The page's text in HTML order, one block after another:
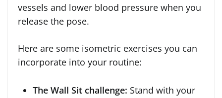
vessels and lower blood pressure when you
release the pose.
Here are some isometric exercises you can
incorporate into your routine:
The Wall Sit challenge: Stand with your